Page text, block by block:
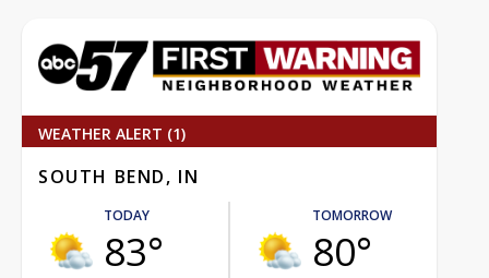
WEATHER ALERT (1)
SOUTH BEND, IN
TODAY
83°
TOMORROW
80°